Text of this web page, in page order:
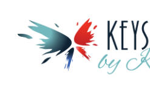
Keystrokes By
Life, Style, Travel & Everything